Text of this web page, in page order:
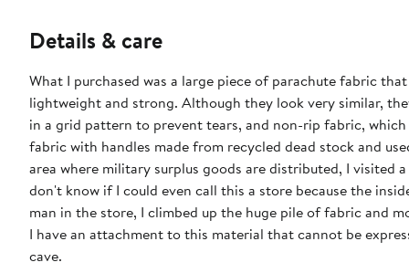
Details & care
What I purchased was a large piece of parachute fabric
lightweight and strong. Although they look very similar,
in a grid pattern to prevent tears, and non-rip fabric,
fabric with handles made from recycled dead stock and
area where military surplus goods are distributed, I visited
don't know if I could even call this a store because the
man in the store, I climbed up the huge pile of fabric and
I have an attachment to this material that cannot be
cave.